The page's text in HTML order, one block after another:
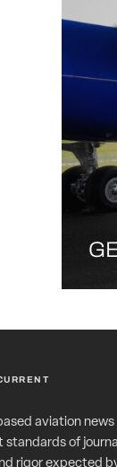
aviation news
of
rigor expected